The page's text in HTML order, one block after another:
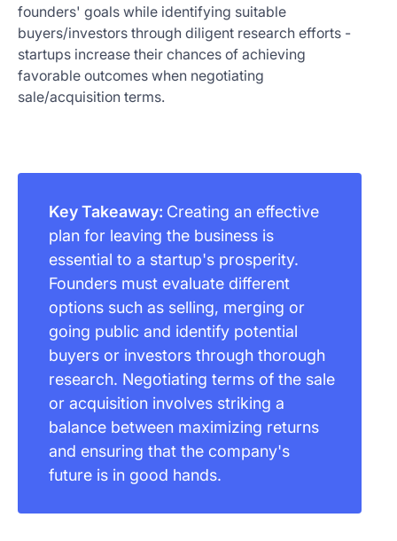
founders' goals while identifying suitable
buyers/investors through diligent research efforts -
startups increase their chances of achieving
favorable outcomes when negotiating
sale/acquisition terms.
Key Takeaway: Creating an effective
plan for leaving the business is
essential to a startup's prosperity.
Founders must evaluate different
options such as selling, merging or
going public and identify potential
buyers or investors through thorough
research. Negotiating terms of the sale
or acquisition involves striking a
balance between maximizing returns
and ensuring that the company's
future is in good hands.